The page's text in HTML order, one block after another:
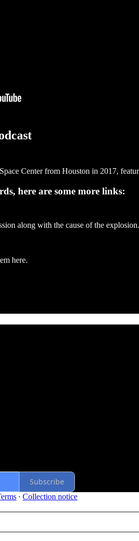
Center from Houston in 2017,
here are some more links:
along with the cause of the explosion.
here.
Subscribe
∙ Collection notice